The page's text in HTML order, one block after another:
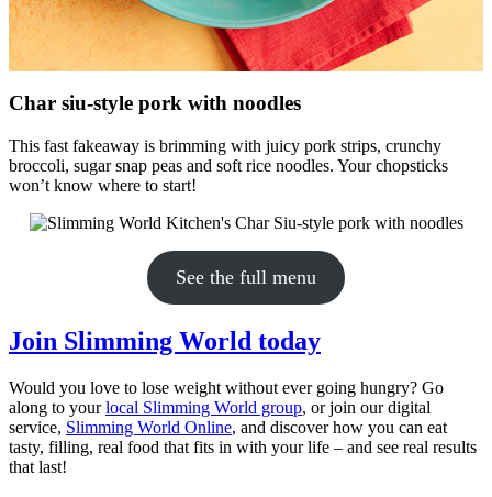
Char siu-style pork with noodles
This fast fakeaway is brimming with juicy pork strips, crunchy
broccoli, sugar snap peas and soft rice noodles. Your chopsticks
won’t know where to start!
See the full menu
Join Slimming World today
Would you love to lose weight without ever going hungry? Go
along to yourlocal Slimming World group, or join our digital
service, Slimming World Online, and discover how you can eat
tasty, filling, real food that fits in with your life – and see real results
that last!